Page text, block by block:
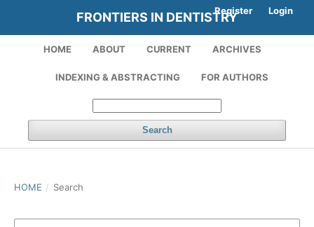
FRONTIERS IN DENTISTRY
HOME ABOUT CURRENT ARCHIVES
INDEXING & ABSTRACTING FOR AUTHORS
Search
Register Login
HOME / Search